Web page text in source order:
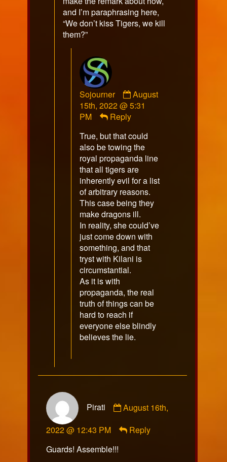
and I’m paraphrasing here,
“We don’t kiss Tigers, we kill
them?”
Sojourner
Comment
by
on
August
15th, 2022 @ 5:31
PM
Reply
True, but that could
also be towing the
royal propaganda line
that all tigers are
inherently evil for a list
of arbitrary reasons.
This case being they
make dragons ill.
In reality, she could’ve
just come down with
something, and that
tryst with Kilani is
circumstantial.
As it is with
propaganda, the real
truth of things can be
hard to reach if
everyone else blindly
believes the lie.
Pirati
by
published
August 16th,
2022 @ 12:43 PM
Reply
Guards! Assemble!!!